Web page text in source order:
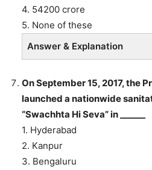
4. 54200 crore
5. None of these
Answer & Explanation
On September 15, 2017, the
launched a nationwide
“Swachhta Hi Seva” in ______
1. Hyderabad
2. Kanpur
3. Bengaluru